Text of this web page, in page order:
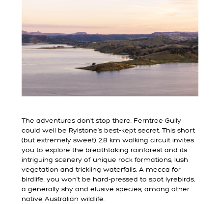
The adventures don’t stop there. Ferntree Gully
could well be Rylstone’s best-kept secret. This short
(but extremely sweet) 2.8 km walking circuit invites
you to explore the breathtaking rainforest and its
intriguing scenery of unique rock formations, lush
vegetation and trickling waterfalls. A mecca for
birdlife, you won’t be hard-pressed to spot lyrebirds,
a generally shy and elusive species, among other
native Australian wildlife.